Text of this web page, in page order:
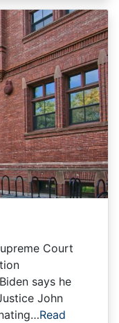
Court
says he
John
Read